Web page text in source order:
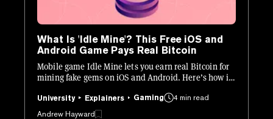
What Is 'Idle Mine'? This Free iOS and
Android Game Pays Real Bitcoin
Mobile game Idle Mine lets you earn real Bitcoin for
mining fake gems on iOS and Android. Here’s how it
University Explainers Gaming
4 min read
Andrew Hayward